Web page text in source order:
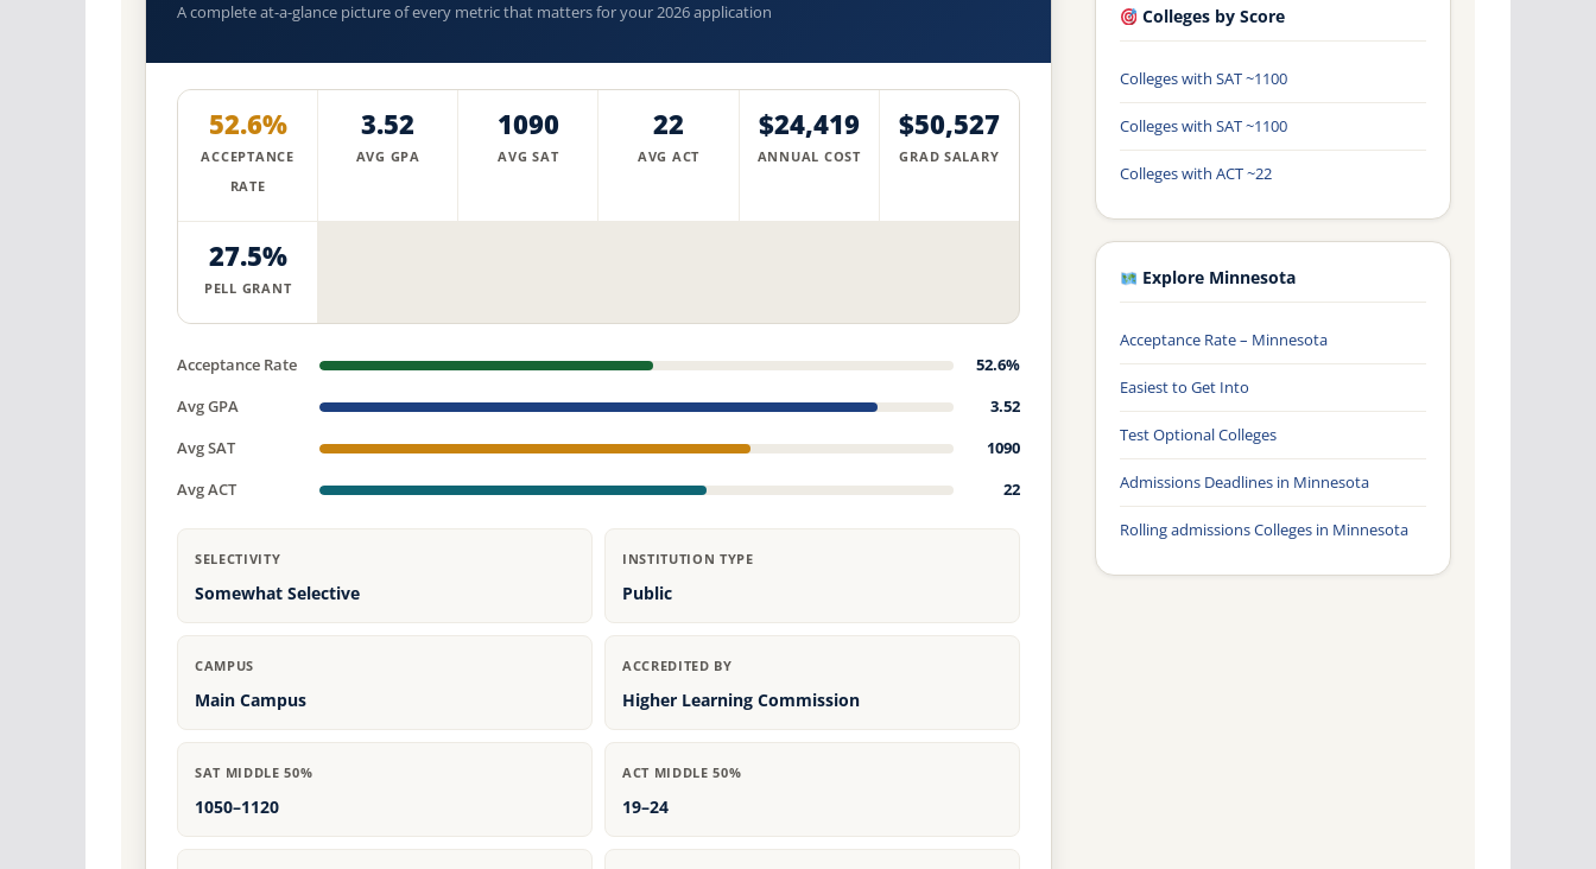
A complete at-a-glance picture of every metric that matters for your 2026 application
52.6%
ACCEPTANCE
RATE
3.52
AVG GPA
1090
AVG SAT
22
AVG ACT
$24,419
ANNUAL COST
$50,527
GRAD SALARY
27.5%
PELL GRANT
Acceptance Rate
52.6%
Avg GPA
3.52
Avg SAT
1090
Avg ACT
22
SELECTIVITY
Somewhat Selective
INSTITUTION TYPE
Public
CAMPUS
Main Campus
ACCREDITED BY
Higher Learning Commission
SAT MIDDLE 50%
1050–1120
ACT MIDDLE 50%
19–24
Colleges by Score
Colleges with SAT ~1100
Colleges with SAT ~1100
Colleges with ACT ~22
Explore Minnesota
Acceptance Rate – Minnesota
Easiest to Get Into
Test Optional Colleges
Admissions Deadlines in Minnesota
Rolling admissions Colleges in Minnesota